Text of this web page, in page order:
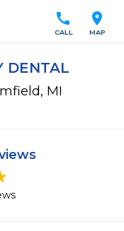
location_on
MAP
call
CALL
DENTAL
MI